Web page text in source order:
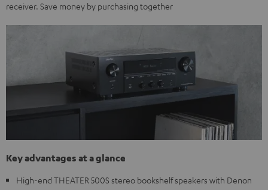
receiver. Save money by purchasing together
Key advantages at a glance
High-end THEATER 500S stereo bookshelf speakers with Denon